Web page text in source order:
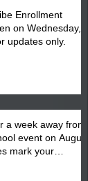
Enrollment
on Wednesday,
updates only.
a week away from
event on August
mark your